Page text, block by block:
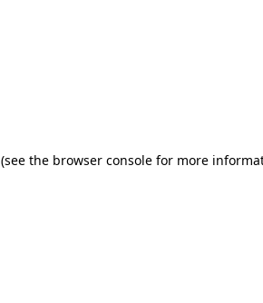
(see the browser consolefor more